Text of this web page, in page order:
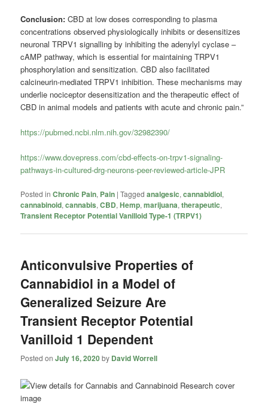
Conclusion:CBD at low doses corresponding to plasma
concentrations observed physiologically inhibits or desensitizes
neuronal TRPV1 signalling by inhibiting the adenylyl cyclase –
cAMP pathway, which is essential for maintaining TRPV1
phosphorylation and sensitization. CBD also facilitated
calcineurin-mediated TRPV1 inhibition. These mechanisms may
underlie nociceptor desensitization and the therapeutic effect of
CBD in animal models and patients with acute and chronic pain.”
https://pubmed.ncbi.nlm.nih.gov/32982390/
https://www.dovepress.com/cbd-effects-on-trpv1-signaling-
pathways-in-cultured-drg-neurons-peer-reviewed-article-JPR
Posted in Chronic Pain, Pain |Tagged analgesic,cannabidiol,
cannabinoid,cannabis,CBD,Hemp,marijuana,therapeutic,
Transient Receptor Potential Vanilloid Type-1 (TRPV1)
Anticonvulsive Properties of
Cannabidiol in a Model of
Generalized Seizure Are
Transient Receptor Potential
Vanilloid 1 Dependent
Posted onJuly 16, 2020by David Worrell